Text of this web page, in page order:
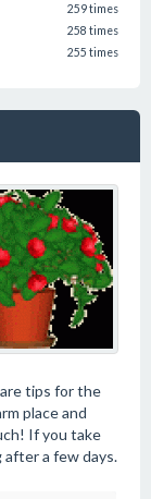
259 times
258 times
255 times
tips for the
place and
If you take
a few days.